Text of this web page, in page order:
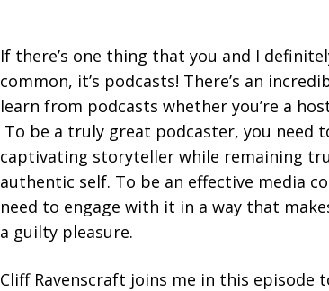
Ravenscraft
If there’s one thing that you and I
common, it’s podcasts! There’s an
learn from podcasts whether you’re a
To be a truly great podcaster, you need
captivating storyteller while remaining
authentic self. To be an effective media
need to engage with it in a way that
a guilty pleasure.
Cliff Ravenscraft joins me in this episode